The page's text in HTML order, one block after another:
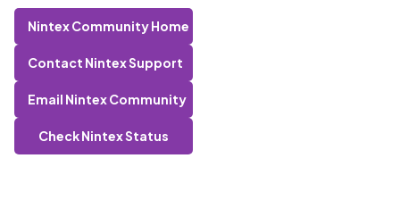
Nintex Community Home
Contact Nintex Support
Email Nintex Community
Check Nintex Status